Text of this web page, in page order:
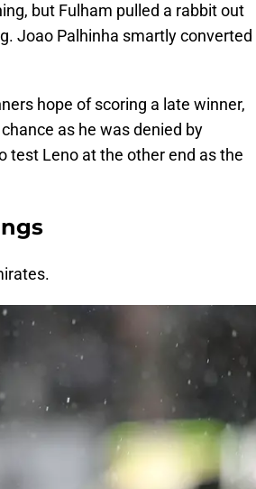
but Fulham pulled a rabbit out
Joao Palhinha smartly converted
hope of scoring a late winner,
as he was denied by
test Leno at the other end as the